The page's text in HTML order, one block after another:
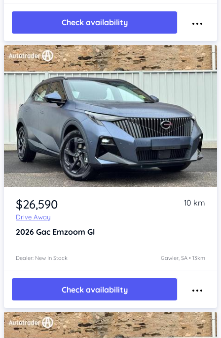
Check availability
Item 1 of 4
$26,590
Drive Away
10 km
2026 Gac Emzoom Gl
Dealer: New In Stock Gawler, SA • 13km
Check availability